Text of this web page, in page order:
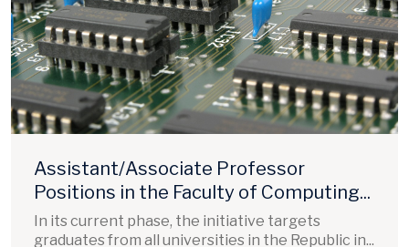
Assistant/Associate Professor
Positions in the Faculty of Computing...
In its current phase, the initiative targets
graduates from all universities in the Republic in...